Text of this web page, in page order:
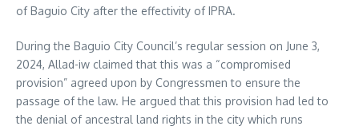
of Baguio City after the effectivity of IPRA.
During the Baguio City Council’s regular session on June 3,
2024, Allad-iw claimed that this was a “compromised
provision” agreed upon by Congressmen to ensure the
passage of the law. He argued that this provision had led to
the denial of ancestral land rights in the city which runs